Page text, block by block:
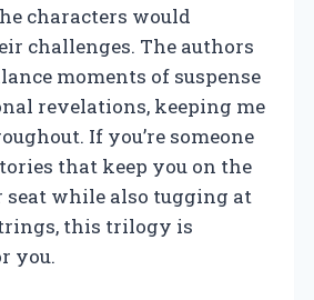
characters would
challenges. The authors
moments of suspense
revelations, keeping me
If you’re someone
that keep you on the
seat while also tugging at
this trilogy is
you.